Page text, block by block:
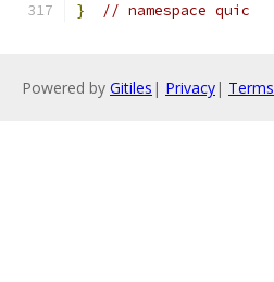
} // namespace quic
Powered by Gitiles | Privacy| Terms